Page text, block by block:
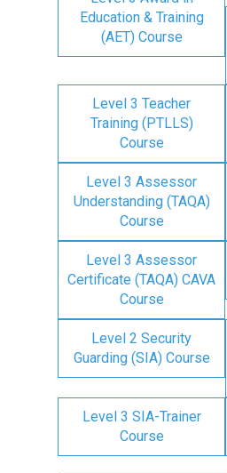
Education & Training
(AET) Course
Level 3 Teacher
Training (PTLLS)
Course
Level 3 Assessor
Understanding (TAQA)
Course
Level 3 Assessor
Certificate (TAQA) CAVA
Course
Level 2 Security
Guarding (SIA) Course
Level 3 SIA-Trainer
Course